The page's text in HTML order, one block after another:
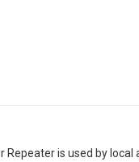
Repeater is used by